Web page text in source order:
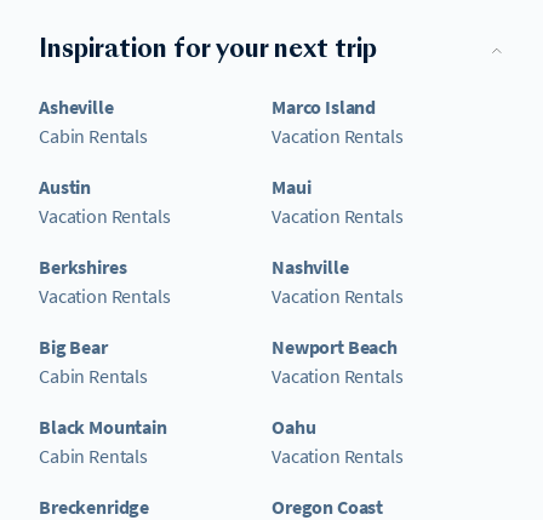
Inspiration for your next trip
Asheville
Cabin Rentals
Austin
Vacation Rentals
Berkshires
Vacation Rentals
Big Bear
Cabin Rentals
Black Mountain
Cabin Rentals
Breckenridge
Marco Island
Vacation Rentals
Maui
Vacation Rentals
Nashville
Vacation Rentals
Newport Beach
Vacation Rentals
Oahu
Vacation Rentals
Oregon Coast